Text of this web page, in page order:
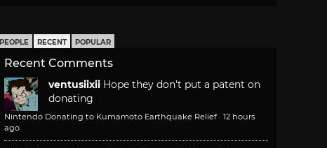
PEOPLE RECENT POPULAR
Recent Comments
ventusiixii Hope they don't put a patent on
donating
Nintendo Donating to Kumamoto Earthquake Relief · 12 hours
ago